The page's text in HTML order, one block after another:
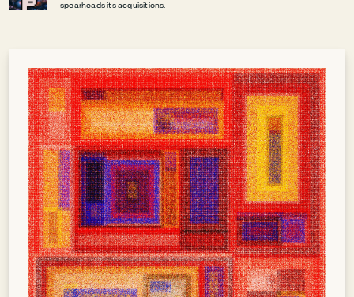
spearheads its acquisitions.